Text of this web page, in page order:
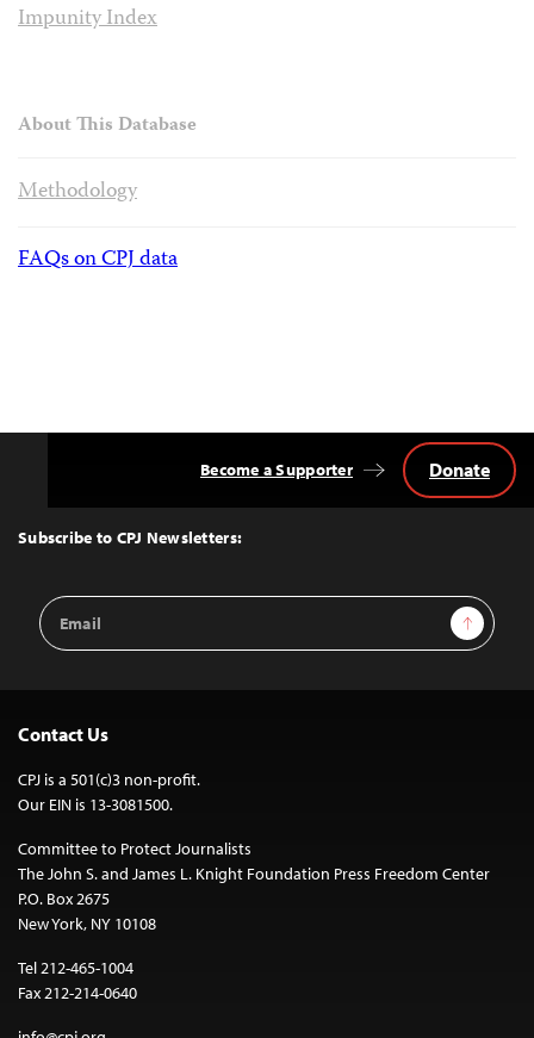
Impunity Index
About This Database
Methodology
FAQs on CPJ data
Top
Subscribe to CPJ Newsletters:
Email
Address
Sign Up
Become a Supporter Donate
Contact Us
CPJ is a 501(c)3 non-profit.
Our EIN is 13-3081500.
Committee to Protect Journalists
The John S. and James L. Knight Foundation Press Freedom Center
P.O. Box 2675
New York, NY 10108
Tel 212-465-1004
Fax 212-214-0640